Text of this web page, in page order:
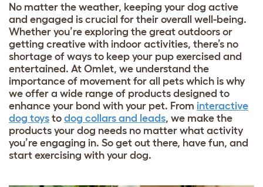
No matter the weather, keeping your dog active
and engaged is crucial for their overall well-being.
Whether you’re exploring the great outdoors or
getting creative with indoor activities, there’s no
shortage of ways to keep your pup exercised and
entertained. At Omlet, we understand the
importance of movement for all pets which is why
we offer a wide range of products designed to
enhance your bond with your pet. From interactive
dog toys to dog collars and leads, we make the
products your dog needs no matter what activity
you’re engaging in. So get out there, have fun, and
start exercising with your dog.